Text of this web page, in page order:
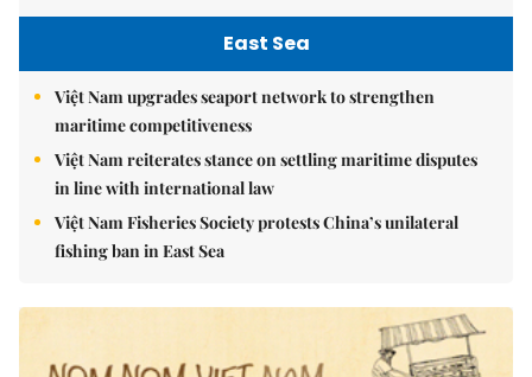
East Sea
Việt Nam upgrades seaport network to strengthen
maritime competitiveness
Việt Nam reiterates stance on settling maritime disputes
in line with international law
Việt Nam Fisheries Society protests China’s unilateral
fishing ban in East Sea